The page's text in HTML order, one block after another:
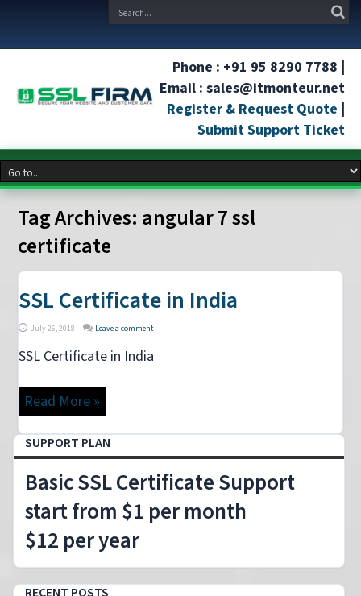
Phone : +91 95 8290 7788 |
Email : sales@itmonteur.net
Register & Request Quote |
Submit Support Ticket
Tag Archives: angular 7 ssl
certificate
SSL Certificate in India
July 26, 2018 Leave a comment
SSL Certificate in India
Read More »
SUPPORT PLAN
Basic SSL Certificate Support
start from $1 per month
$12 per year